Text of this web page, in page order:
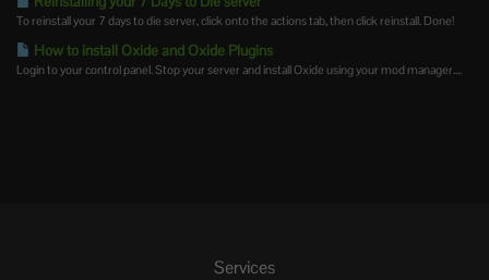
To reinstall your 7 days to die server, click onto the actions tab, then click reinstall. Done!
How to install Oxide and Oxide Plugins
Login to your control panel. Stop your server and install Oxide using your mod manager....
Services